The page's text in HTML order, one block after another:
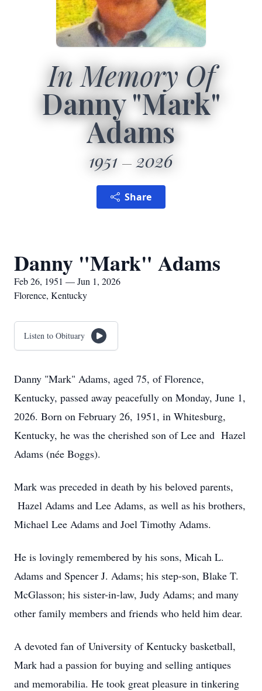
In Memory Of
Danny "Mark"
Adams
1951 2026
Share
Danny "Mark" Adams
Feb 26, 1951 — Jun 1, 2026
Florence, Kentucky
Listen to Obituary
Danny "Mark" Adams, aged 75, of Florence,
Kentucky, passed away peacefully on Monday, June 1,
2026. Born on February 26, 1951, in Whitesburg,
Kentucky, he was the cherished son of Lee and Hazel
Adams (née Boggs).
Mark was preceded in death by his beloved parents,
Hazel Adams and Lee Adams, as well as his brothers,
Michael Lee Adams and Joel Timothy Adams.
He is lovingly remembered by his sons, Micah L.
Adams and Spencer J. Adams; his step-son, Blake T.
McGlasson; his sister-in-law, Judy Adams; and many
other family members and friends who held him dear.
A devoted fan of University of Kentucky basketball,
Mark had a passion for buying and selling antiques
and memorabilia. He took great pleasure in tinkering